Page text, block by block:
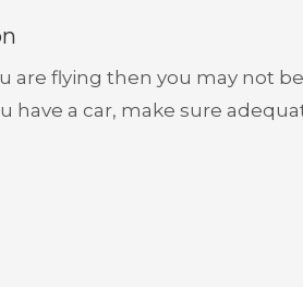
are flying then you may not be
have a car, make sure